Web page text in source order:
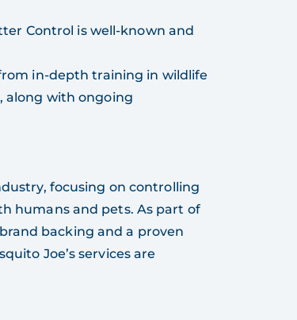
Control is well-known and
in-depth training in wildlife
along with ongoing
focusing on controlling
humans and pets. As part of
backing and a proven
Joe’s services are